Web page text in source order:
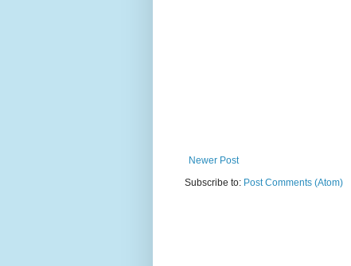
Newer Post
Subscribe to: Post Comments (Atom)